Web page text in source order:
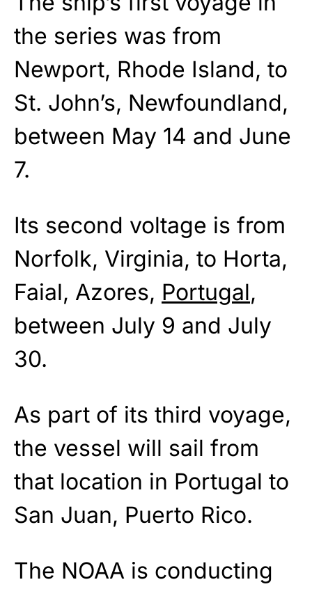
the series was from
Newport, Rhode Island, to
St. John’s, Newfoundland,
between May 14 and June
7.
Its second voltage is from
Norfolk, Virginia, to Horta,
Faial, Azores, Portugal,
between July 9 and July
30.
As part of its third voyage,
the vessel will sail from
that location in Portugal to
San Juan, Puerto Rico.
The NOAA is conducting